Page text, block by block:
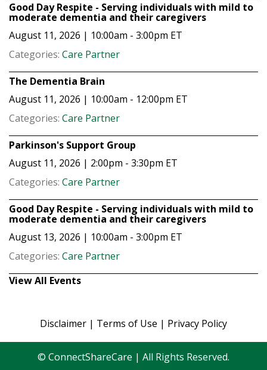
Good Day Respite - Serving individuals with mild to
moderate dementia and their caregivers
August 11, 2026 | 10:00am - 3:00pm ET
Categories: Care Partner
The Dementia Brain
August 11, 2026 | 10:00am - 12:00pm ET
Categories: Care Partner
Parkinson's Support Group
August 11, 2026 | 2:00pm - 3:30pm ET
Categories: Care Partner
Good Day Respite - Serving individuals with mild to
moderate dementia and their caregivers
August 13, 2026 | 10:00am - 3:00pm ET
Categories: Care Partner
View All Events
Disclaimer | Terms of Use | Privacy Policy
© ConnectShareCare | All Rights Reserved.